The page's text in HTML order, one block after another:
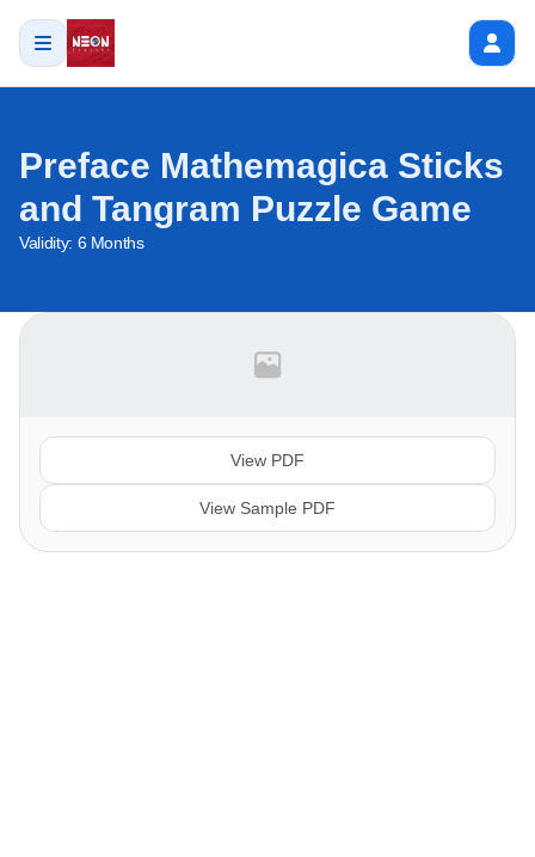
Preface Mathemagica Sticks
and Tangram Puzzle Game
Validity: 6 Months
View PDF
View Sample PDF